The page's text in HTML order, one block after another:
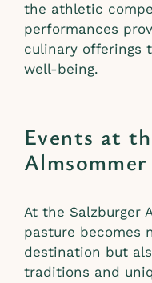
the athletic
performances
culinary offerings
well-being.
Events at
At the Salzburger
pasture becomes
destination but
traditions and